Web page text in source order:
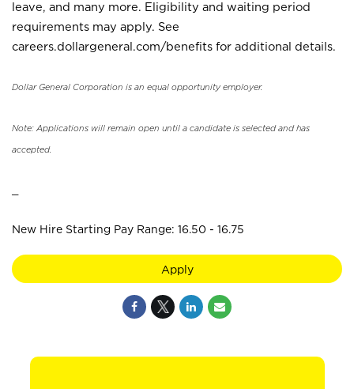
leave, and many more. Eligibility and waiting period
requirements may apply. See
careers.dollargeneral.com/benefits for additional details.
Dollar General Corporation is an equal opportunity employer.
Note: Applications will remain open until a candidate is selected and has
accepted.
New Hire Starting Pay Range: 16.50 - 16.75
Apply